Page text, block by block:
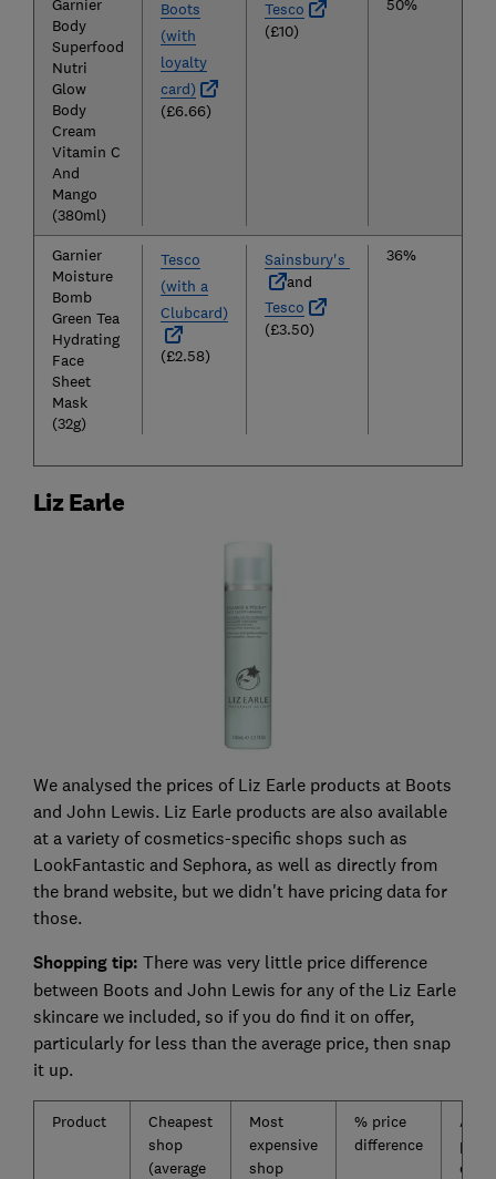
Garnier
Body
Superfood
Nutri
Glow
Body
Cream
Vitamin C
And
Mango
(380ml)
Boots
(with
loyalty
card)
(£6.66)
Tesco
(£10)
50%
Garnier
Moisture
Bomb
Green Tea
Hydrating
Face
Sheet
Mask
(32g)
Tesco
(with a
Clubcard)
(£2.58)
Sainsbury's
and
Tesco
(£3.50)
36%
Liz Earle
We analysed the prices of Liz Earle products at Boots
and John Lewis. Liz Earle products are also available
at a variety of cosmetics-specific shops such as
LookFantastic and Sephora, as well as directly from
the brand website, but we didn't have pricing data for
those.
Shopping tip: There was very little price difference
between Boots and John Lewis for any of the Liz Earle
skincare we included, so if you do find it on offer,
particularly for less than the average price, then snap
it up.
Product
Cheapest
shop
(average
Most
expensive
shop
% price
difference
price